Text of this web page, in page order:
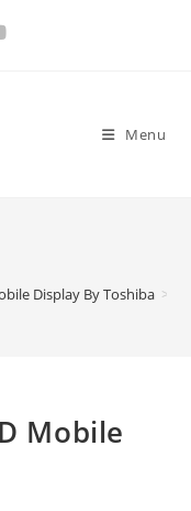
Menu
Display By Toshiba >
Mobile